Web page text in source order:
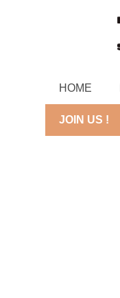
HOME
JOIN US !